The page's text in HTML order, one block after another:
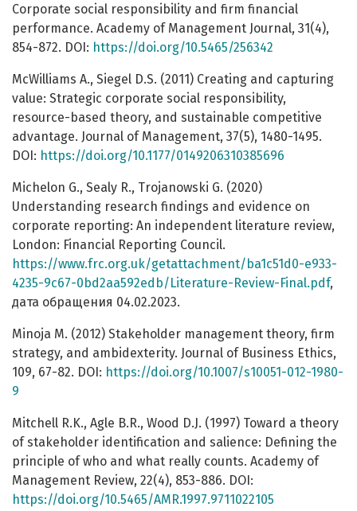
Corporate social responsibility and firm financial
performance. Academy of Management Journal, 31(4),
854-872. DOI: https://doi.org/10.5465/256342
McWilliams A., Siegel D.S. (2011) Creating and capturing
value: Strategic corporate social responsibility,
resource-based theory, and sustainable competitive
advantage. Journal of Management, 37(5), 1480-1495.
DOI: https://doi.org/10.1177/0149206310385696
Michelon G., Sealy R., Trojanowski G. (2020)
Understanding research findings and evidence on
corporate reporting: An independent literature review,
London: Financial Reporting Council.
https://www.frc.org.uk/getattachment/ba1c51d0-e933-
4235-9c67-0bd2aa592edb/Literature-Review-Final.pdf,
дата обращения 04.02.2023.
Minoja M. (2012) Stakeholder management theory, firm
strategy, and ambidexterity. Journal of Business Ethics,
109, 67-82. DOI: https://doi.org/10.1007/s10051-012-1980-
9
Mitchell R.K., Agle B.R., Wood D.J. (1997) Toward a theory
of stakeholder identification and salience: Defining the
principle of who and what really counts. Academy of
Management Review, 22(4), 853-886. DOI:
https://doi.org/10.5465/AMR.1997.9711022105